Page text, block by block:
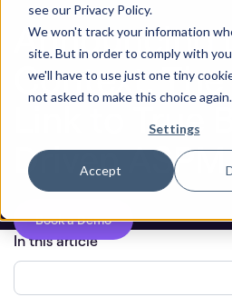
see our Privacy Policy.
We won't track your information
site. But in order to comply with
we'll have to use just one tiny
not asked to make this choice again.
Settings
Accept
Announcing
Context:
Link to True
Driven ASPM
Book a Demo
In this article